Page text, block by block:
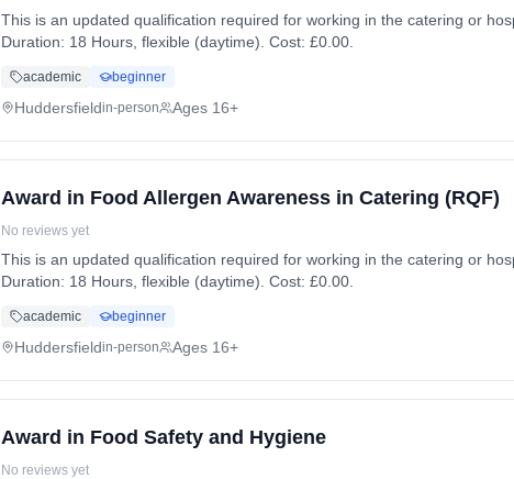
This is an updated qualification required for working in the catering or
Duration: 18 Hours, flexible (daytime). Cost: £0.00.
academic beginner
Huddersfieldin-person Ages 16+
Award in Food Allergen Awareness in Catering (RQF)
No reviews yet
This is an updated qualification required for working in the catering or
Duration: 18 Hours, flexible (daytime). Cost: £0.00.
academic beginner
Huddersfieldin-person Ages 16+
Award in Food Safety and Hygiene
No reviews yet